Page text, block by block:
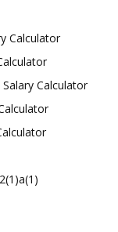
Calculator
Calculator